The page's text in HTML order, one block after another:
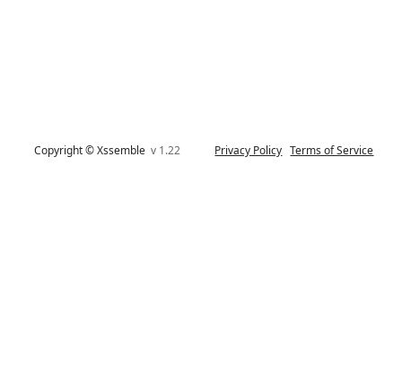
Copyright © Xssemblev 1.22 Privacy Policy Terms of Service